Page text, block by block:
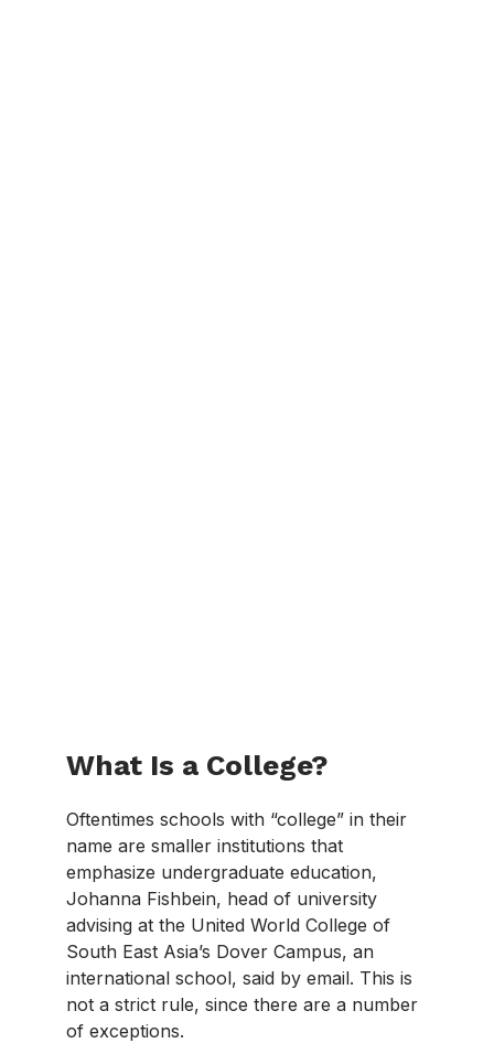
What Is a College?
Oftentimes schools with “college” in their
name are smaller institutions that
emphasize undergraduate education,
Johanna Fishbein, head of university
advising at the United World College of
South East Asia’s Dover Campus, an
international school, said by email. This is
not a strict rule, since there are a number
of exceptions.